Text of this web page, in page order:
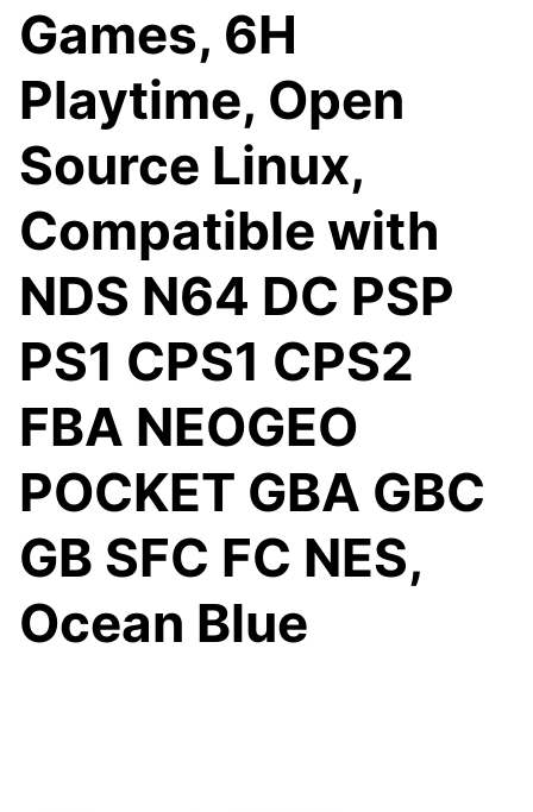
Games, 6H
Playtime, Open
Source Linux,
Compatible with
NDS N64 DC PSP
PS1 CPS1 CPS2
FBA NEOGEO
POCKET GBA GBC
GB SFC FC NES,
Ocean Blue